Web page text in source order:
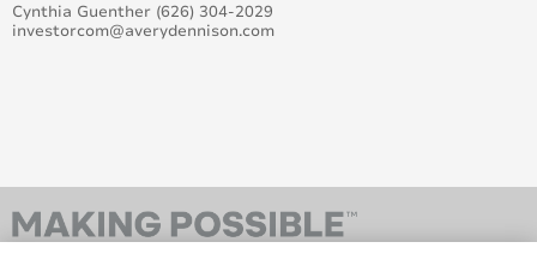
Avery Dennison graphics products distribution in the
Cynthia Guenther (626) 304-2029
investorcom@averydennison.com